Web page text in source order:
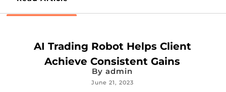
AI Trading Robot Helps Client
Achieve Consistent Gains
Byadmin
June 21, 2023